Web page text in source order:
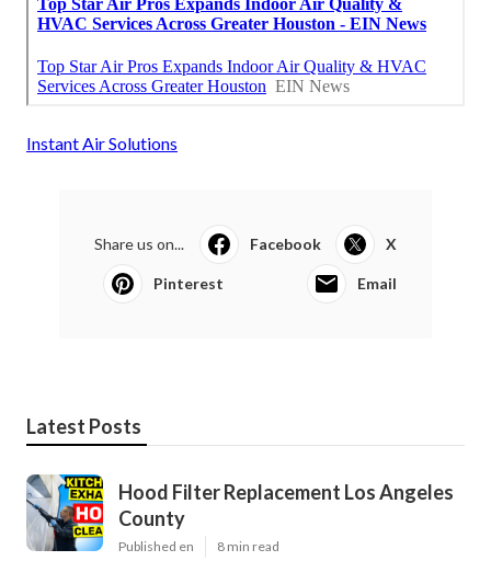
Instant Air Solutions
Share us on... Facebook X
Pinterest Email
Latest Posts
Hood Filter Replacement Los Angeles
County
Published en 8 min read